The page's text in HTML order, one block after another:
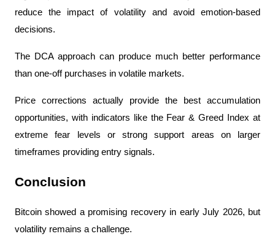
reduce the impact of volatility and avoid emotion-based
decisions.
The DCA approach can produce much better performance
than one-off purchases in volatile markets.
Price corrections actually provide the best accumulation
opportunities, with indicators like the Fear & Greed Index at
extreme fear levels or strong support areas on larger
timeframes providing entry signals.
Conclusion
Bitcoin showed a promising recovery in early July 2026, but
volatility remains a challenge.